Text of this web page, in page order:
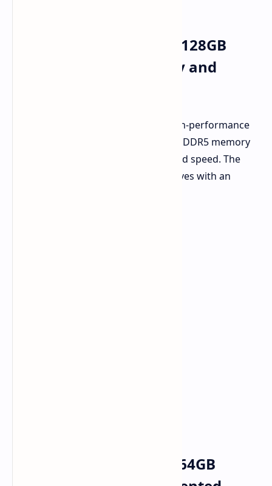
G.Skill Trident Z5 Royal 128GB
DDR5-8000 Kit: Capacity and
G.Skill just granted the wishes of high-performance
enthusiasts. They've launched a new DDR5 memory
kit focused on both huge capacity and speed. The
Trident Z5 Royal 128GB DDR5 kit arrives with an
Shattering the Norms: 64GB